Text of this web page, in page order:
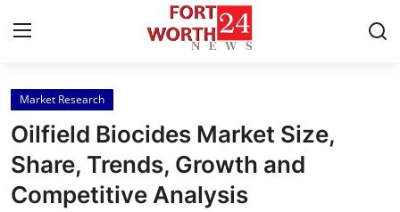
Home
Press Release
Contact
Market Research
Oilfield Biocides Market Size,
Share, Trends, Growth and
Competitive Analysis